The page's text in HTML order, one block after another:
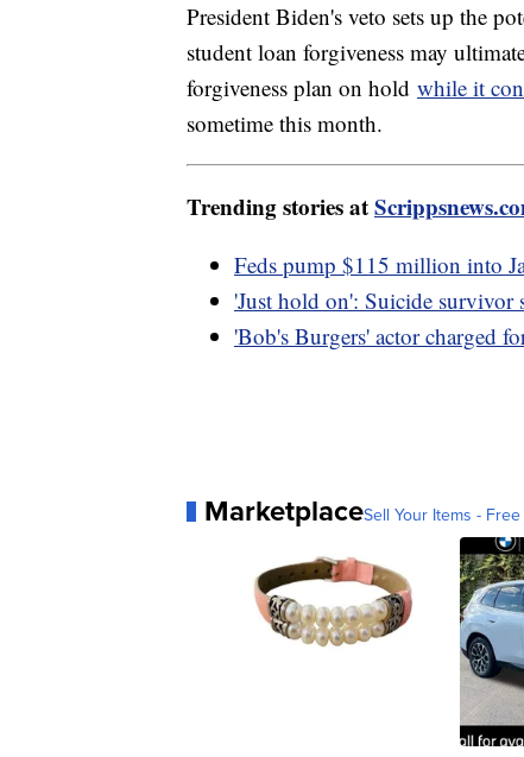
President Biden's veto sets up the
student loan forgiveness may
forgiveness plan on hold while it
sometime this month.
Trending stories at
Feds pump $115 million into
'Just hold on': Suicide survivor
'Bob's Burgers' actor charged
MarketplaceSell Your Items -